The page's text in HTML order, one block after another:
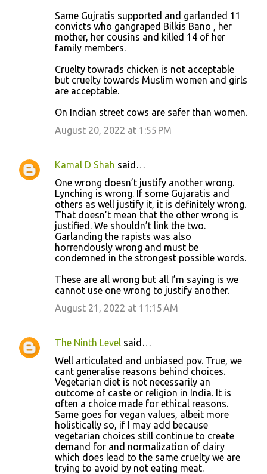
Same Gujratis supported and garlanded 11
convicts who gangraped Bilkis Bano , her
mother, her cousins and killed 14 of her
family members.
Cruelty towrads chicken is not acceptable
but cruelty towards Muslim women and girls
are acceptable.
On Indian street cows are safer than women.
August 20, 2022 at 1:55 PM
Kamal D Shah said…
One wrong doesn’t justify another wrong.
Lynching is wrong. If some Gujaratis and
others as well justify it, it is definitely wrong.
That doesn’t mean that the other wrong is
justified. We shouldn’t link the two.
Garlanding the rapists was also
horrendously wrong and must be
condemned in the strongest possible words.
These are all wrong but all I’m saying is we
cannot use one wrong to justify another.
August 21, 2022 at 11:15 AM
The Ninth Level said…
Well articulated and unbiased pov. True, we
cant generalise reasons behind choices.
Vegetarian diet is not necessarily an
outcome of caste or religion in India. It is
often a choice made for ethical reasons.
Same goes for vegan values, albeit more
holistically so, if I may add because
vegetarian choices still continue to create
demand for and normalization of dairy
which does lead to the same cruelty we are
trying to avoid by not eating meat.